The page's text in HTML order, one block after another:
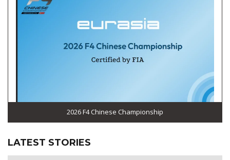
2026 F4 Chinese Championship
LATEST STORIES